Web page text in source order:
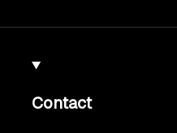
Contact